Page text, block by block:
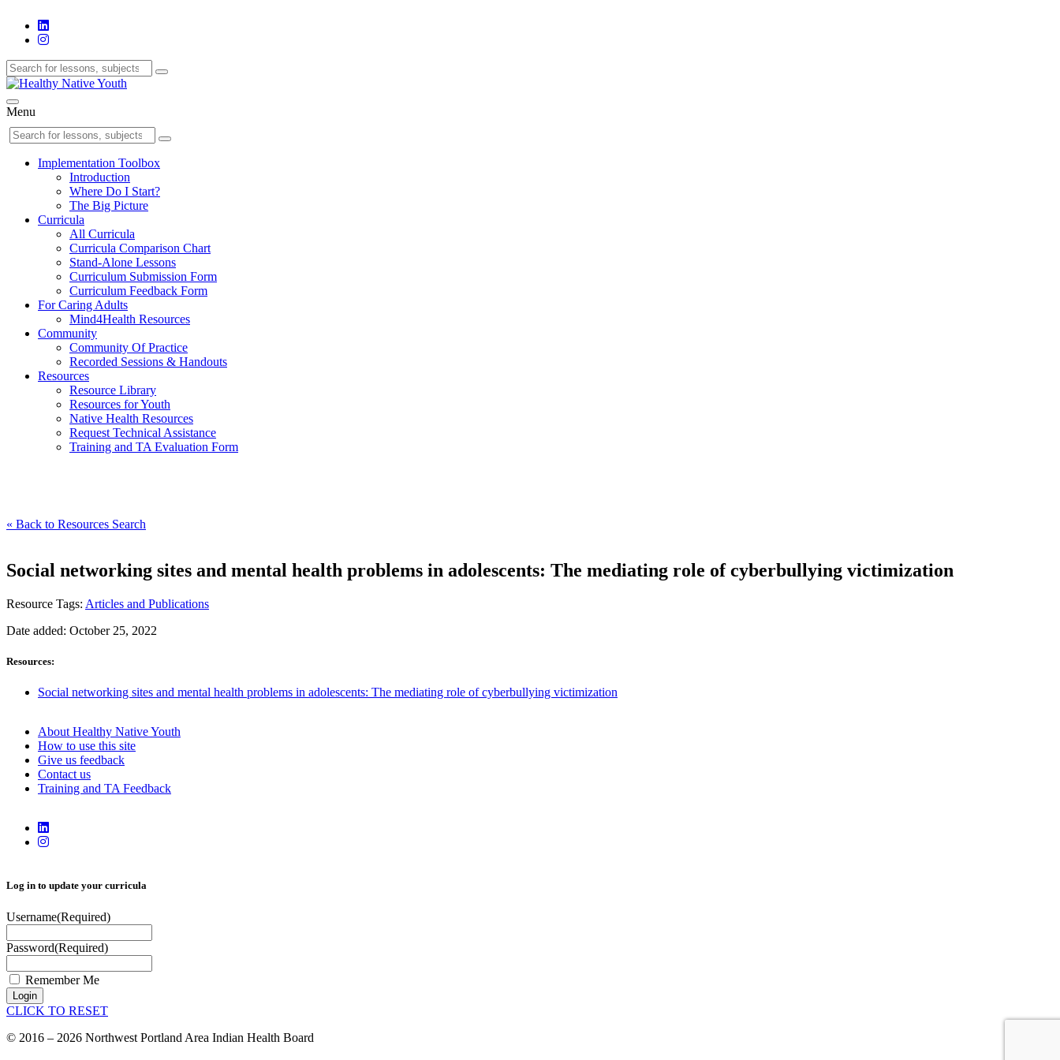
Menu
Implementation Toolbox
Introduction
Where Do I Start?
The Big Picture
Curricula
All Curricula
Curricula Comparison Chart
Stand-Alone Lessons
Curriculum Submission Form
Curriculum Feedback Form
For Caring Adults
Mind4Health Resources
Community
Community Of Practice
Recorded Sessions & Handouts
Resources
Resource Library
Resources for Youth
Native Health Resources
Request Technical Assistance
Training and TA Evaluation Form
« Back to Resources Search
Social networking sites and mental health problems in adolescents: The mediating role of cyberbullying victimization
Resource Tags: Articles and Publications
Date added: October 25, 2022
Resources:
Social networking sites and mental health problems in adolescents: The mediating role of cyberbullying victimization
About Healthy Native Youth
How to use this site
Give us feedback
Contact us
Training and TA Feedback
Log in to update your curricula
Username(Required)
Password(Required)
Remember Me
Login
CLICK TO RESET
© 2016 – 2026 Northwest Portland Area Indian Health Board